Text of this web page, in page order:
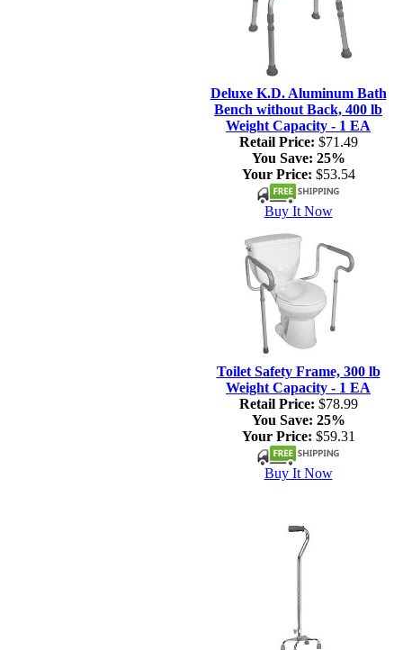
Deluxe K.D. Aluminum Bath
Bench without Back, 400 lb
Weight Capacity - 1 EA
Retail Price: $71.49
You Save: 25%
Your Price: $53.54
Buy It Now
Toilet Safety Frame, 300 lb
Weight Capacity - 1 EA
Retail Price: $78.99
You Save: 25%
Your Price: $59.31
Buy It Now